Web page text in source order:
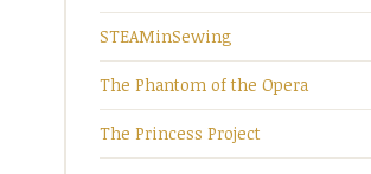
STEAMinSewing
The Phantom of the Opera
The Princess Project